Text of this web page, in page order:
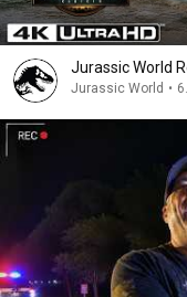
Jurassic World
Jurassic World •